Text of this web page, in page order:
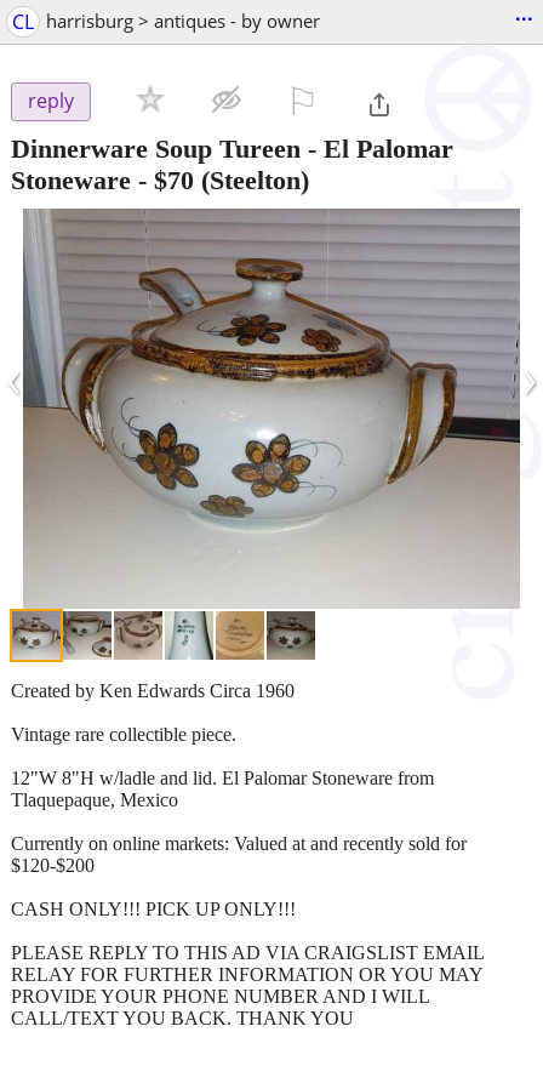
CL harrisburg > antiques - by owner ...
reply
Dinnerware Soup Tureen - El Palomar
Stoneware - $70 (Steelton)
‹ ›
Created by Ken Edwards Circa 1960
Vintage rare collectible piece.
12"W 8"H w/ladle and lid. El Palomar Stoneware from
Tlaquepaque, Mexico
Currently on online markets: Valued at and recently sold for
$120-$200
CASH ONLY!!! PICK UP ONLY!!!
PLEASE REPLY TO THIS AD VIA CRAIGSLIST EMAIL
RELAY FOR FURTHER INFORMATION OR YOU MAY
PROVIDE YOUR PHONE NUMBER AND I WILL
CALL/TEXT YOU BACK. THANK YOU